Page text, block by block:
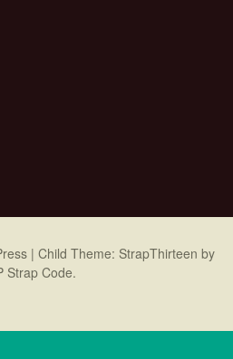
| Child Theme: StrapThirteen by
Strap Code.